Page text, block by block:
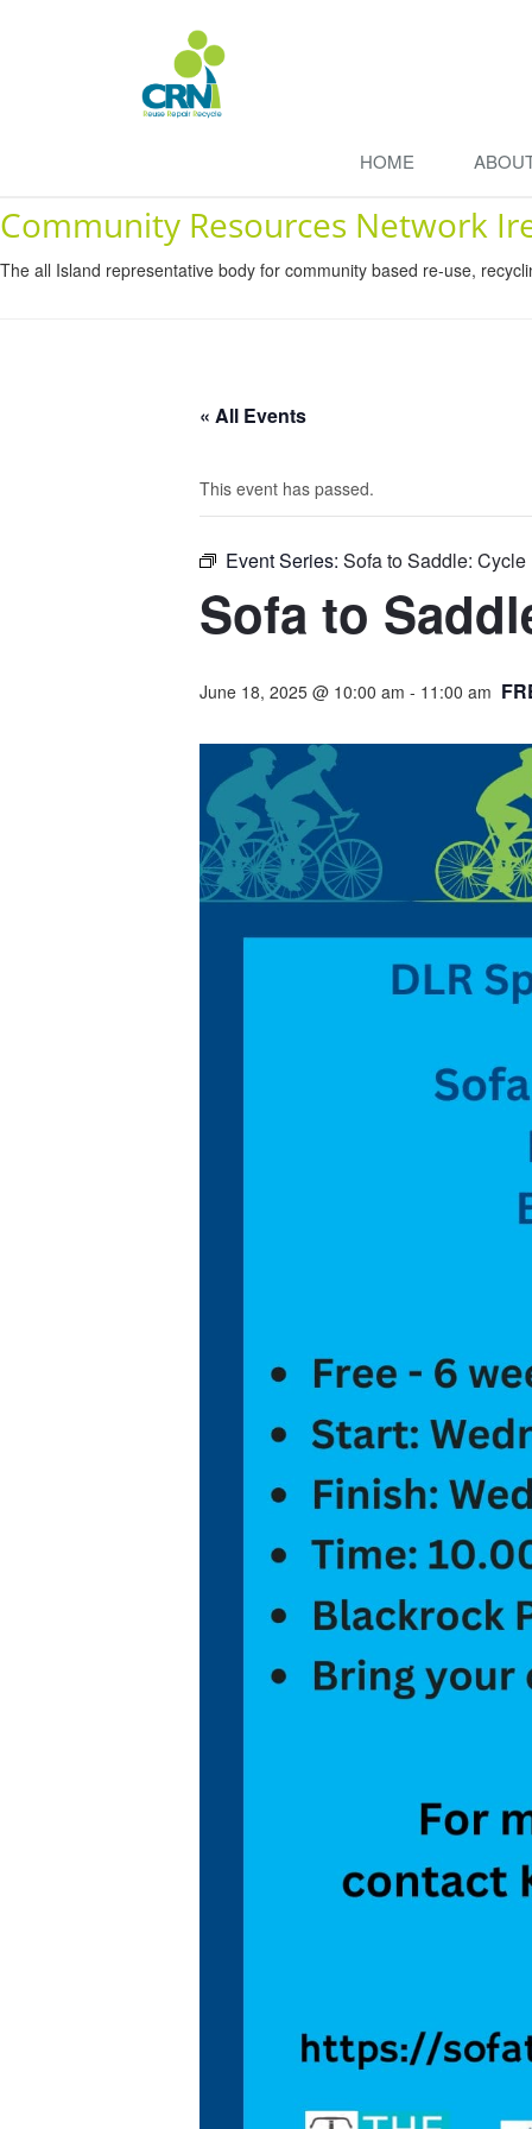
HOME
Community Resources Network
The all Island representative body for community based re-use,
« All Events
This event has passed.
Event Series: Sofa to Saddle:
Sofa to
June 18, 2025 @ 10:00 am - 11:00 am